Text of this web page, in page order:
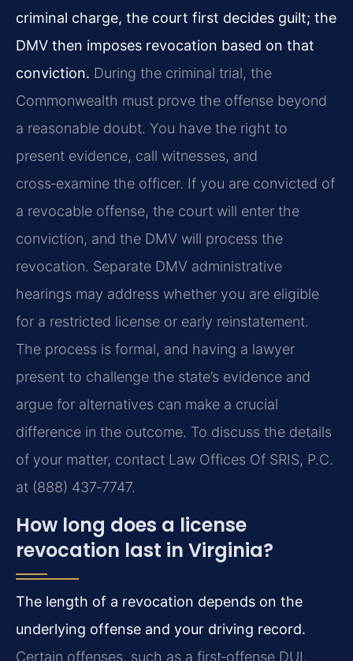
criminal charge, the court first decides guilt; the
DMV then imposes revocation based on that
conviction. During the criminal trial, the
Commonwealth must prove the offense beyond
a reasonable doubt. You have the right to
present evidence, call witnesses, and
cross‑examine the officer. If you are convicted of
a revocable offense, the court will enter the
conviction, and the DMV will process the
revocation. Separate DMV administrative
hearings may address whether you are eligible
for a restricted license or early reinstatement.
The process is formal, and having a lawyer
present to challenge the state’s evidence and
argue for alternatives can make a crucial
difference in the outcome. To discuss the details
of your matter, contact Law Offices Of SRIS, P.C.
at (888) 437‑7747.
How long does a license
revocation last in Virginia?
The length of a revocation depends on the
underlying offense and your driving record.
Certain offenses, such as a first‑offense DUI,